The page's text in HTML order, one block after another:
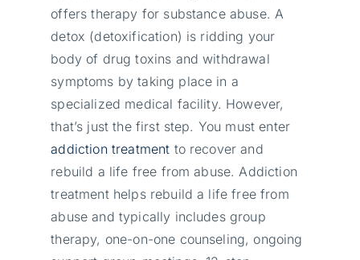
offers therapy for substance abuse. A
detox (detoxification) is ridding your
body of drug toxins and withdrawal
symptoms by taking place in a
specialized medical facility. However,
that’s just the first step. You must enter
addiction treatment to recover and
rebuild a life free from abuse. Addiction
treatment helps rebuild a life free from
abuse and typically includes group
therapy, one-on-one counseling, ongoing